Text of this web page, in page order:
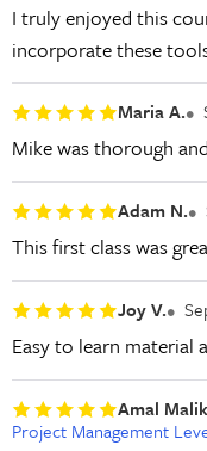
I truly enjoyed this
incorporate these
Maria A.
Mike was thorough
Adam N.
This first class was
Joy V.
Easy to learn material
Amal Malik
Project Management